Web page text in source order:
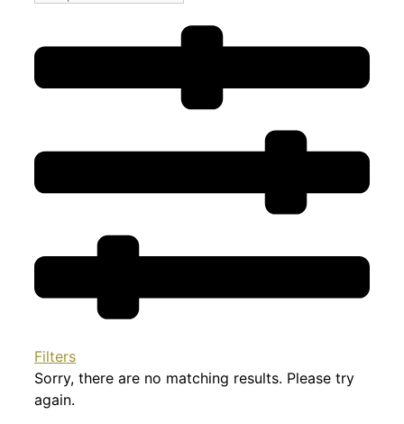
Filters
Sorry, there are no matching results. Please try
again.